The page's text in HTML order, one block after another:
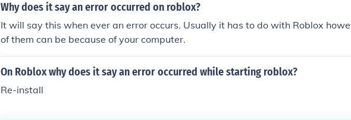
Why does it say an error occurred on roblox?
It will say this when ever an error occurs. Usually it has to do with Roblox
of them can be because of your computer.
On Roblox why does it say an error occurred while starting roblox?
Re-install